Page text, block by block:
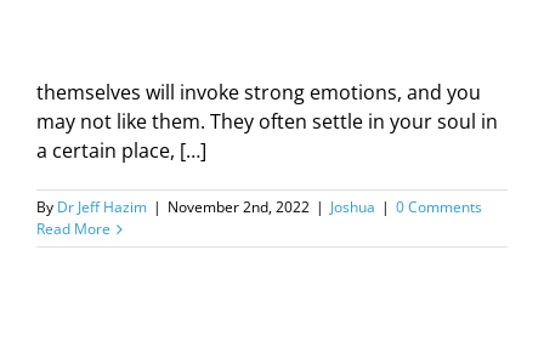
themselves will invoke strong emotions, and you
may not like them. They often settle in your soul in
a certain place, […]
By Dr Jeff Hazim | November 2nd, 2022 | Joshua | 0 Comments
Read More